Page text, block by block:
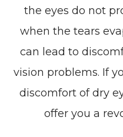
the eyes do not
when the tears
can lead to
vision problems. If
discomfort of dry
offer you a